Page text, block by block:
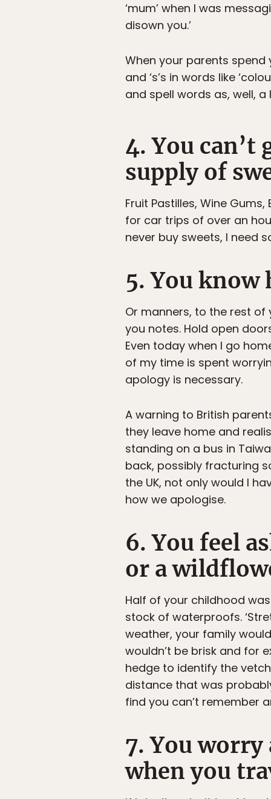
‘mum’ when I was
disown you.’
When your parents spend
and ‘s’s in words like
and spell words as, well,
4. You
supply of
Fruit Pastilles, Wine
for car trips of over an
never buy sweets, I need
5. You know
Or manners, to the rest of
you notes. Hold open
Even today when I go
of my time is spent
apology is necessary.
A warning to British
they leave home and
standing on a bus in
back, possibly fracturing
the UK, not only would I
how we apologise.
6. You feel
or a
Half of your childhood
stock of waterproofs.
weather, your family
wouldn’t be brisk and for
hedge to identify the
distance that was
find you can’t remember
7. You
when you